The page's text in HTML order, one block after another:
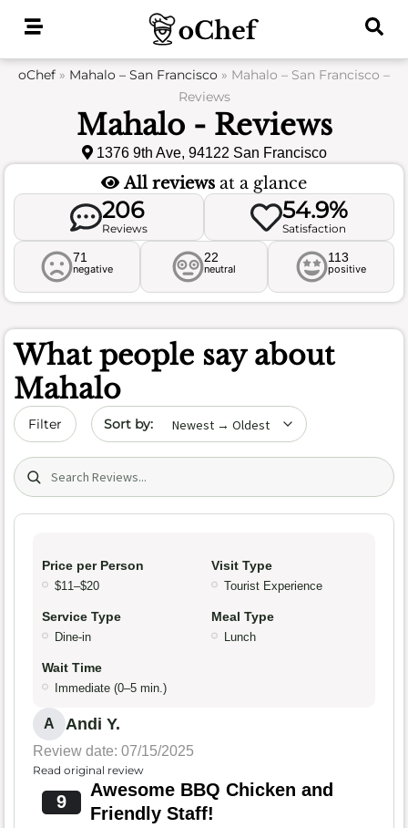
oChef » Mahalo – San Francisco » Mahalo – San Francisco –
Reviews
Mahalo - Reviews
1376 9th Ave, 94122 San Francisco
All reviews at a glance
206
Reviews
54.9%
Satisfaction
71
negative
22
neutral
113
positive
What people say about
Mahalo
Filter Sort by date
Search (title/text)
Price per Person
$11–$20
Visit Type
Tourist Experience
Service Type
Dine-in
Meal Type
Lunch
Wait Time
Immediate (0–5 min.)
A Andi Y.
Review date: 07/15/2025
Read original review
9
Awesome BBQ Chicken and
Friendly Staff!